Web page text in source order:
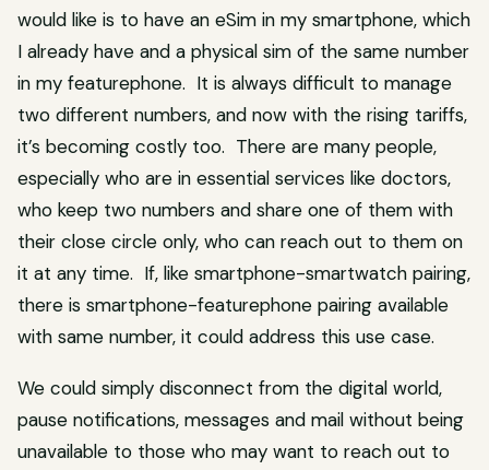
would like is to have an eSim in my smartphone, which
I already have and a physical sim of the same number
in my featurephone. It is always difficult to manage
two different numbers, and now with the rising tariffs,
it’s becoming costly too. There are many people,
especially who are in essential services like doctors,
who keep two numbers and share one of them with
their close circle only, who can reach out to them on
it at any time. If, like smartphone-smartwatch pairing,
there is smartphone-featurephone pairing available
with same number, it could address this use case.
We could simply disconnect from the digital world,
pause notifications, messages and mail without being
unavailable to those who may want to reach out to